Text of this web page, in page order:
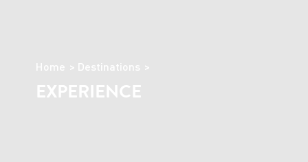
Home Destinations
EXPERIENCE